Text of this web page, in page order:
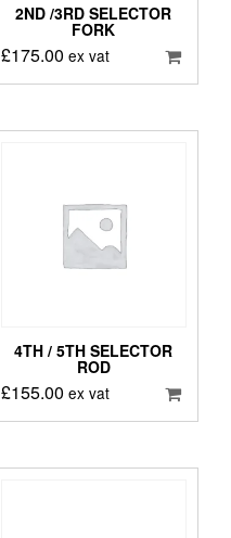
2ND /3RD SELECTOR
FORK
£175.00 ex vat
4TH / 5TH SELECTOR
ROD
£155.00 ex vat